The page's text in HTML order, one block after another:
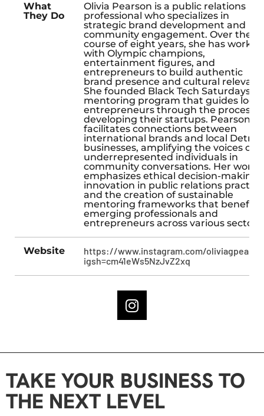
What
They Do
Olivia Pearson is a public relations
professional who specializes in
strategic brand development and
community engagement. Over the
course of eight years, she has worked
with Olympic champions,
entertainment figures, and
entrepreneurs to build authentic
brand presence and cultural
She founded Black Tech Saturdays, a
mentoring program that guides local
entrepreneurs through the process
developing their startups. Pearson
facilitates connections between
international brands and local Detroit
businesses, amplifying the voices of
underrepresented individuals in
community conversations. Her work
emphasizes ethical decision-making,
innovation in public relations
and the creation of sustainable
mentoring frameworks that benefit
emerging professionals and
entrepreneurs across various sectors.
Website
https://www.instagram.com/
igsh=cm41eWs5NzJvZ2xq
TAKE YOUR BUSINESS TO
THE NEXT LEVEL